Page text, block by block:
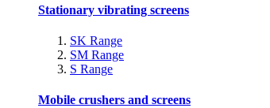
Stationary vibrating screens
SK Range
SM Range
S Range
Mobile crushers and screens